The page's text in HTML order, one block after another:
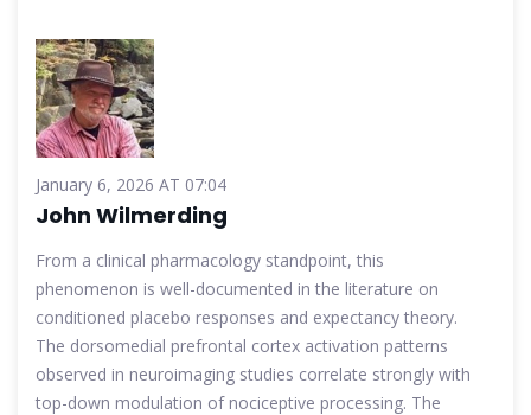
January 6, 2026 AT 07:04
John Wilmerding
From a clinical pharmacology standpoint, this
phenomenon is well-documented in the literature on
conditioned placebo responses and expectancy theory.
The dorsomedial prefrontal cortex activation patterns
observed in neuroimaging studies correlate strongly with
top-down modulation of nociceptive processing. The